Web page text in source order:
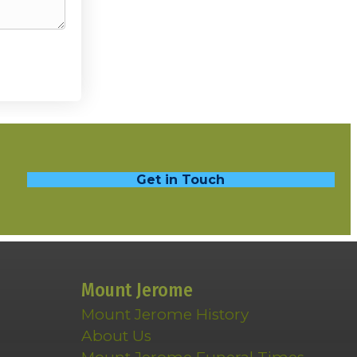
Get in Touch
Mount Jerome
Mount Jerome History
About Us